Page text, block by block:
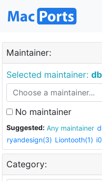
Maintainer:
Selected maintainer:
No maintainer
Suggested: Any maintainer
ryandesign(3) Liontooth(1)
Category: